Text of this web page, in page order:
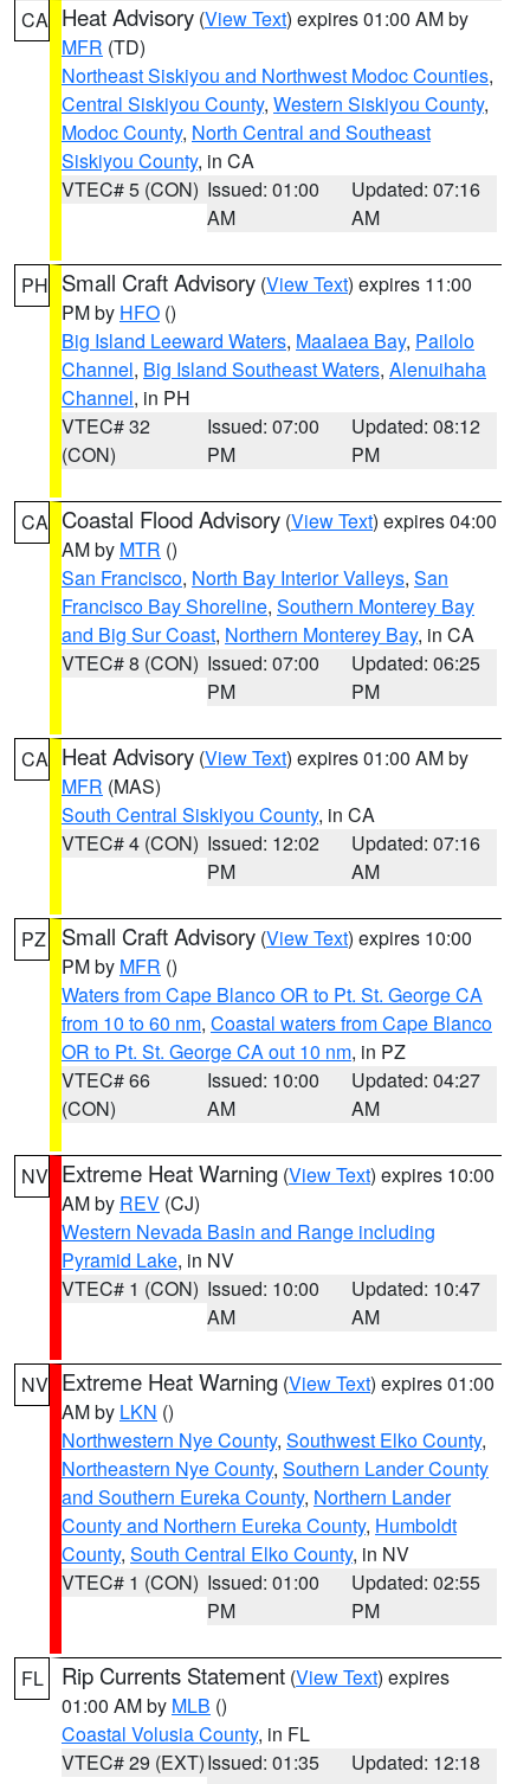
CA Heat Advisory (View Text) expires 01:00 AM by
MFR (TD)
Northeast Siskiyou and Northwest Modoc Counties,
Central Siskiyou County, Western Siskiyou County,
Modoc County, North Central and Southeast
Siskiyou County, in CA
VTEC# 5 (CON) Issued: 01:00
AM
Updated: 07:16
AM
PH Small Craft Advisory (View Text) expires 11:00
PM by HFO ()
Big Island Leeward Waters, Maalaea Bay, Pailolo
Channel, Big Island Southeast Waters, Alenuihaha
Channel, in PH
VTEC# 32
(CON)
Issued: 07:00
PM
Updated: 08:12
PM
CA Coastal Flood Advisory (View Text) expires 04:00
AM by MTR ()
San Francisco, North Bay Interior Valleys, San
Francisco Bay Shoreline, Southern Monterey Bay
and Big Sur Coast, Northern Monterey Bay, in CA
VTEC# 8 (CON) Issued: 07:00
PM
Updated: 06:25
PM
CA Heat Advisory (View Text) expires 01:00 AM by
MFR (MAS)
South Central Siskiyou County, in CA
VTEC# 4 (CON) Issued: 12:02
PM
Updated: 07:16
AM
PZ Small Craft Advisory (View Text) expires 10:00
PM by MFR ()
Waters from Cape Blanco OR to Pt. St. George CA
from 10 to 60 nm, Coastal waters from Cape Blanco
OR to Pt. St. George CA out 10 nm, in PZ
VTEC# 66
(CON)
Issued: 10:00
AM
Updated: 04:27
AM
NV Extreme Heat Warning (View Text) expires 10:00
AM by REV (CJ)
Western Nevada Basin and Range including
Pyramid Lake, in NV
VTEC# 1 (CON) Issued: 10:00
AM
Updated: 10:47
AM
NV Extreme Heat Warning (View Text) expires 01:00
AM by LKN ()
Northwestern Nye County, Southwest Elko County,
Northeastern Nye County, Southern Lander County
and Southern Eureka County, Northern Lander
County and Northern Eureka County, Humboldt
County, South Central Elko County, in NV
VTEC# 1 (CON) Issued: 01:00
PM
Updated: 02:55
PM
FL Rip Currents Statement (View Text) expires
01:00 AM by MLB ()
Coastal Volusia County, in FL
VTEC# 29 (EXT)Issued: 01:35
Updated: 12:18